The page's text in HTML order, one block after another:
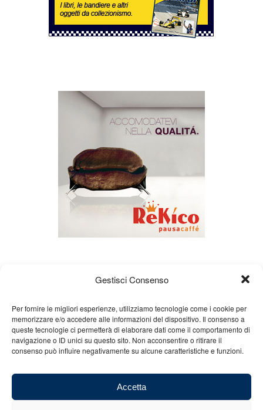
Gestisci Consenso
Per fornire le migliori esperienze, utilizziamo tecnologie come i cookie per
memorizzare e/o accedere alle informazioni del dispositivo. Il consenso a
queste tecnologie ci permetterà di elaborare dati come il comportamento di
navigazione o ID unici su questo sito. Non acconsentire o ritirare il
consenso può influire negativamente su alcune caratteristiche e funzioni.
Accetta
About us Gian Carlo Minardi
Gear
Merchandising
Partners Contact us